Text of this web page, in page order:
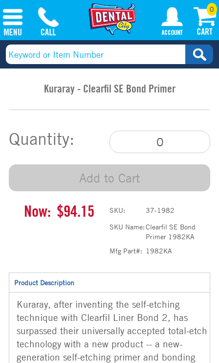
0
Kuraray - Clearfil SE Bond Primer
Quantity:
Add to Cart
Now: $94.15 SKU:
37-1982
SKU Name:Clearfil SE Bond
Primer 1982KA
Mfg Part#: 1982KA
Product Description
Kuraray, after inventing the self-etching
technique with Clearfil Liner Bond 2, has
surpassed their universally accepted total-etch
technology with a new product -- a new-
generation self-etching primer and bonding